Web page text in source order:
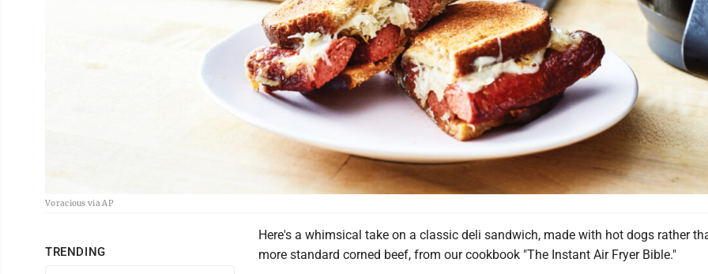
Voracious via AP
TRENDING
Here's a whimsical take on a classic deli sandwich, made with hot dogs rather
more standard corned beef, from our cookbook "The Instant Air Fryer Bible."